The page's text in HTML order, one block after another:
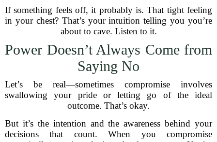
If something feels off, it probably is. That tight feeling
in your chest? That’s your intuition telling you you’re
about to cave. Listen to it.
Power Doesn’t Always Come from
Saying No
Let’s be real—sometimes compromise involves
swallowing your pride or letting go of the ideal
outcome. That’s okay.
But it’s the intention and the awareness behind your
decisions that count. When you compromise